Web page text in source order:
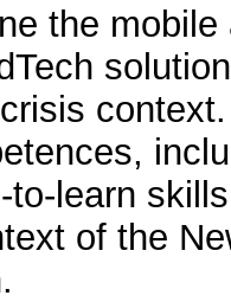
the mobile
learn
of the